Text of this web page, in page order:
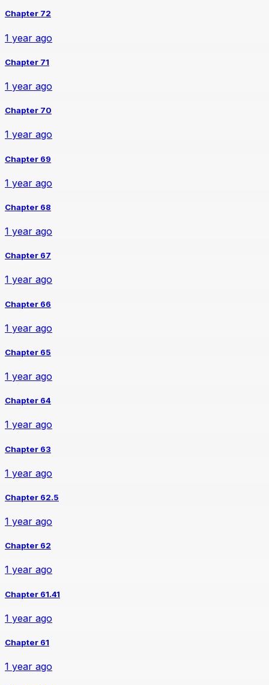
Chapter 72
1 year ago
Chapter 71
1 year ago
Chapter 70
1 year ago
Chapter 69
1 year ago
Chapter 68
1 year ago
Chapter 67
1 year ago
Chapter 66
1 year ago
Chapter 65
1 year ago
Chapter 64
1 year ago
Chapter 63
1 year ago
Chapter 62.5
1 year ago
Chapter 62
1 year ago
Chapter 61.41
1 year ago
Chapter 61
1 year ago